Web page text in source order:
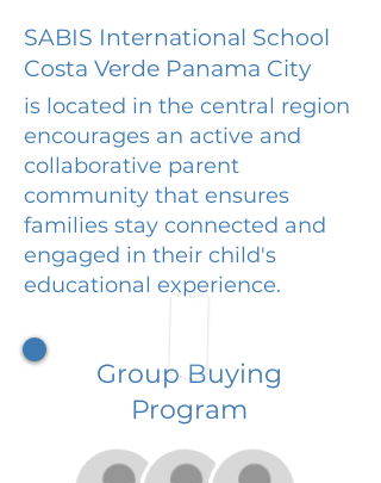
SABIS International School
Costa Verde Panama City
is located in the central region
encourages an active and
collaborative parent
community that ensures
families stay connected and
engaged in their child's
educational experience.
Group Buying
Program